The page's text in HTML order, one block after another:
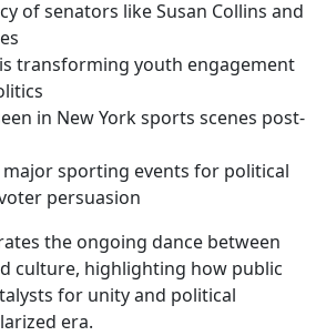
of senators like Susan Collins and
transforming youth engagement
in New York sports scenes post-
major sporting events for political
persuasion
the ongoing dance between
culture, highlighting how public
for unity and political
era.